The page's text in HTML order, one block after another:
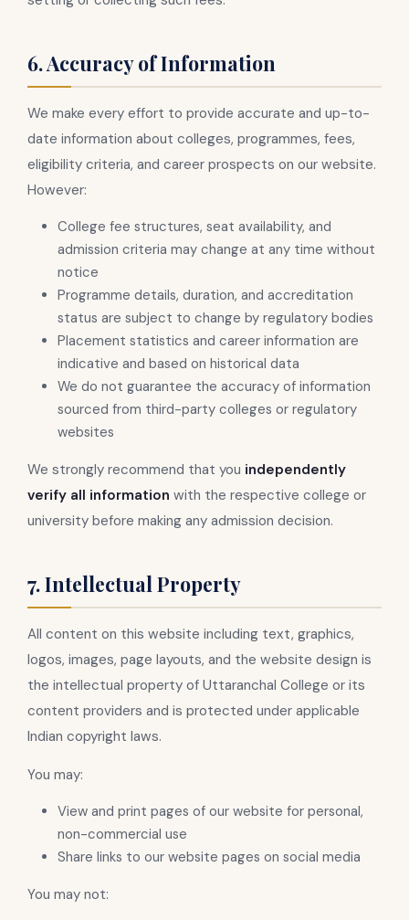
6. Accuracy of Information
We make every effort to provide accurate and up-to-
date information about colleges, programmes, fees,
eligibility criteria, and career prospects on our website.
However:
College fee structures, seat availability, and
admission criteria may change at any time without
notice
Programme details, duration, and accreditation
status are subject to change by regulatory bodies
Placement statistics and career information are
indicative and based on historical data
We do not guarantee the accuracy of information
sourced from third-party colleges or regulatory
websites
We strongly recommend that you independently
verify all information with the respective college or
university before making any admission decision.
7. Intellectual Property
All content on this website including text, graphics,
logos, images, page layouts, and the website design is
the intellectual property of Uttaranchal College or its
content providers and is protected under applicable
Indian copyright laws.
You may:
View and print pages of our website for personal,
non-commercial use
Share links to our website pages on social media
You may not: